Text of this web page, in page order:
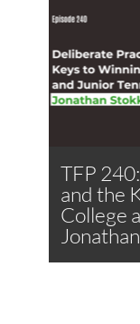
TFP
and the
College